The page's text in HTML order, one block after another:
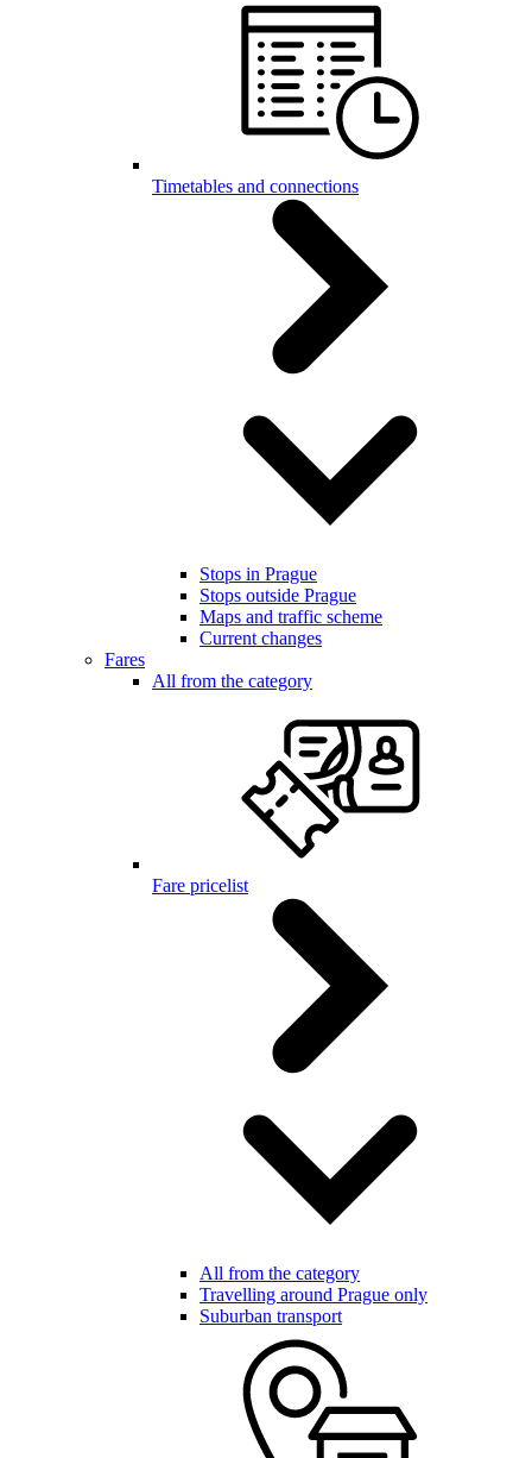
Timetables and connections
Stops in Prague
Stops outside Prague
Maps and traffic scheme
Current changes
Fares
All from the category
Fare pricelist
All from the category
Travelling around Prague only
Suburban transport